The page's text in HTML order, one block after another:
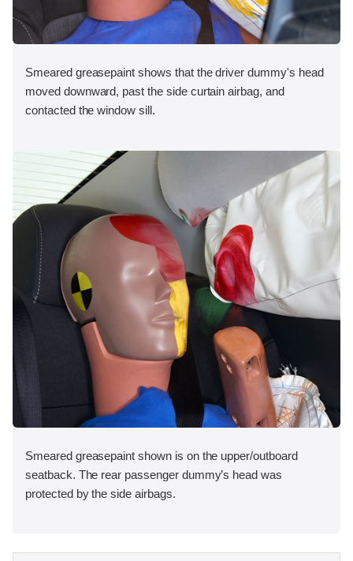
Smeared greasepaint shows that the driver dummy's head
moved downward, past the side curtain airbag, and
contacted the window sill.
Smeared greasepaint shown is on the upper/outboard
seatback. The rear passenger dummy’s head was
protected by the side airbags.